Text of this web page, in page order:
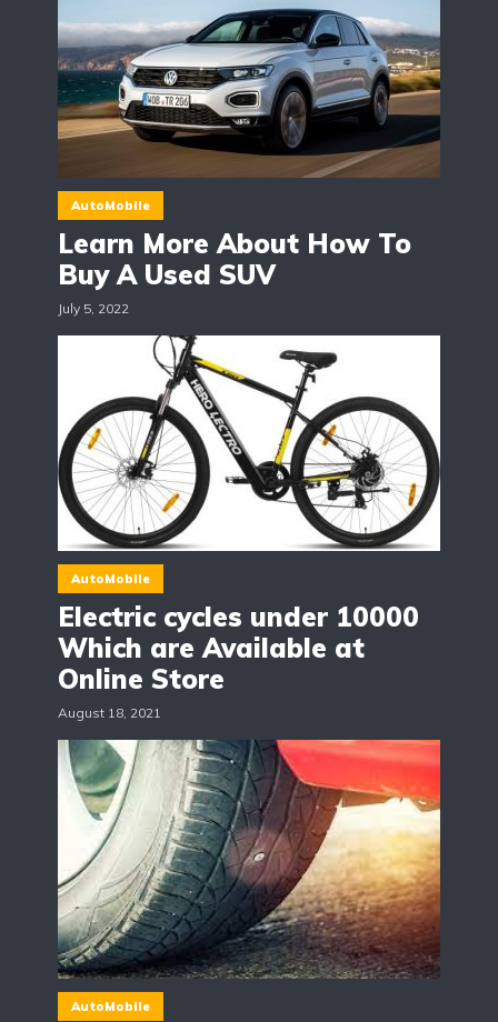
AutoMobile
Learn More About How To
Buy A Used SUV
July 5, 2022
AutoMobile
Electric cycles under 10000
Which are Available at
Online Store
August 18, 2021
AutoMobile